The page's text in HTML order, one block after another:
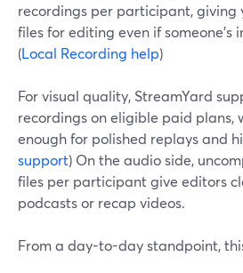
recordings per participant, giving
files for editing even if someone’s
(Local Recording help)
For visual quality, StreamYard
recordings on eligible paid plans,
enough for polished replays and
support) On the audio side,
files per participant give editors
podcasts or recap videos.
From a day-to-day standpoint,